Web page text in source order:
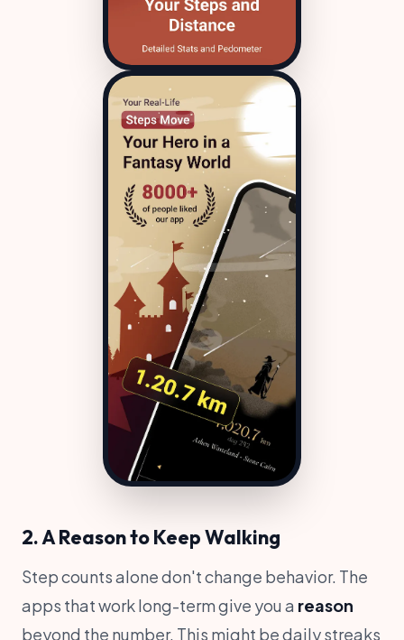
2. A Reason to Keep Walking
Step counts alone don't change behavior. The
apps that work long-term give you a reason
beyond the number. This might be daily streaks